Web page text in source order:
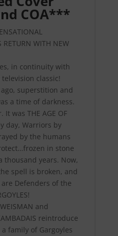
COA***
RETURN WITH NEW
in continuity with
television classic!
superstition and
a time of darkness.
was THE AGE OF
day, Warriors by
by the humans
in stone
thousand years. Now,
spell is broken, and
Defenders of the
and
reintroduce
family of Gargoyles